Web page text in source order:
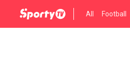
All Football